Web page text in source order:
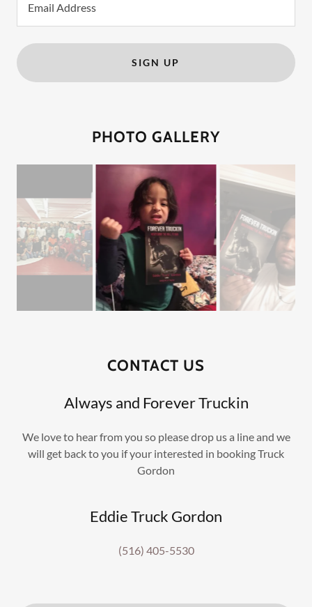
Email Address
SIGN UP
PHOTO GALLERY
CONTACT US
Always and Forever Truckin
We love to hear from you so please drop us a line and we
will get back to you if your interested in booking Truck
Gordon
Eddie Truck Gordon
(516) 405-5530